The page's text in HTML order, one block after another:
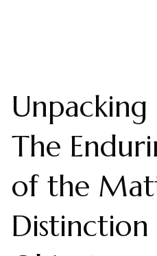
Unpacking
The
of the
Distinction